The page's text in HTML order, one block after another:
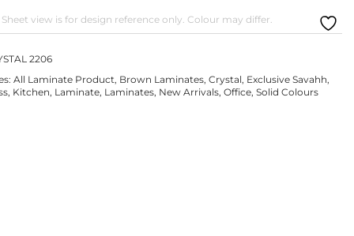
view is for design reference only. Colour may differ.
2206
All Laminate Product, Brown Laminates, Crystal, Exclusive Savahh,
, Kitchen, Laminate, Laminates, New Arrivals, Office, Solid Colours